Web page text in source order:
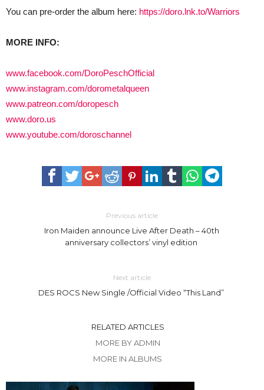
You can pre-order the album here: https://doro.lnk.to/Warriors
MORE INFO:
www.facebook.com/DoroPeschOfficial
www.instagram.com/dorometalqueen
www.patreon.com/doropesch
www.doro.us
www.youtube.com/doroschannel
Previous article
Iron Maiden announce Live After Death – 40th
anniversary collectors’ vinyl edition
Next article
DES ROCS New Single /Official Video “This Land”
RELATED ARTICLES
MORE BY ADMIN
MORE IN ALBUMS